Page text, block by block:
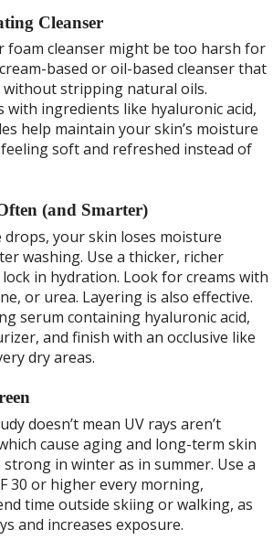
Cleanser
foam cleanser might be too harsh for
based or oil-based cleanser that
stripping natural oils.
with ingredients like hyaluronic acid,
help maintain your skin’s moisture
soft and refreshed instead of
(and Smarter)
your skin loses moisture
washing. Use a thicker, richer
in hydration. Look for creams with
or urea. Layering is also effective.
serum containing hyaluronic acid,
and finish with an occlusive like
dry areas.
doesn’t mean UV rays aren’t
cause aging and long-term skin
strong in winter as in summer. Use a
30 or higher every morning,
time outside skiing or walking, as
and increases exposure.